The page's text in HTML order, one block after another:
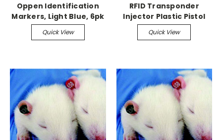
Oppen Identification
Markers, Light Blue, 6pk
Quick View
RFID Transponder
Injector Plastic Pistol
Grip Injector
Quick View